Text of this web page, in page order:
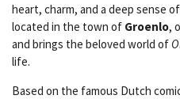
heart, charm, and a deep sense
located in the town of Groenlo,
and brings the beloved world of
life.
Based on the famous Dutch